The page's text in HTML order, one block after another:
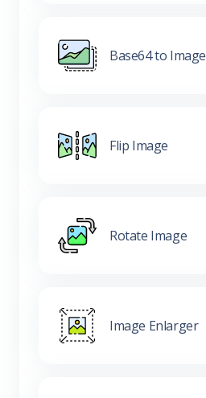
Base64 to Image
Flip Image
Rotate Image
Image Enlarger